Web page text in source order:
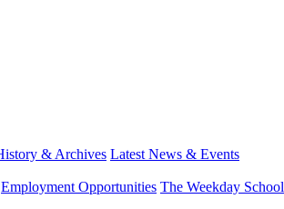
& Archives Latest News & Events
Employment Opportunities The Weekday School